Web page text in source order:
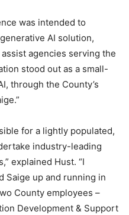
was intended to
AI solution,
agencies serving the
stood out as a small-
through the County’s
for a lightly populated,
industry-leading
explained Hust. “I
Saige up and running in
County employees –
Development & Support